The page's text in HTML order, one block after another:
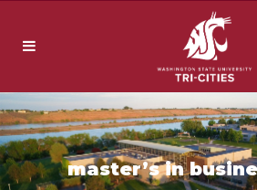
master’s in